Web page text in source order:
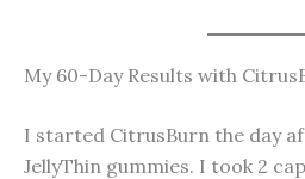
My 60-Day Results with
I started CitrusBurn the day
JellyThin gummies. I took 2